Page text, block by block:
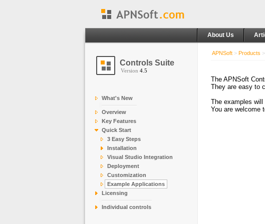
About Us
Controls Suite
Version 4.5
What's New
Overview
Key Features
Quick Start
3 Easy Steps
Installation
Visual Studio Integration
Deployment
Customization
Example Applications
Licensing
Individual controls
APNSoft > Products >
The APNSoft
They are easy to
The examples
You are welcome